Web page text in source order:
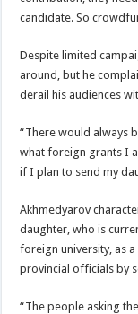
candidate. So
Despite limited
around, but he
derail his audiences
“There would always
what foreign grants I
if I plan to send my
Akhmedyarov
daughter, who is
foreign university, as
provincial officials by
“The people asking